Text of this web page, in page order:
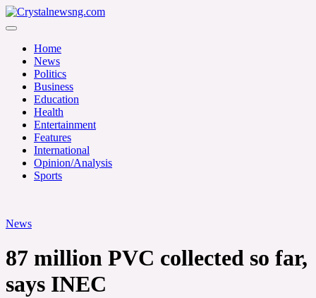
Skip
to
Crystalnewsng.com
Home
News
Politics
Business
Education
Health
Entertainment
Features
International
Opinion/Analysis
Sports
News
87 million PVC collected so far,
says INEC